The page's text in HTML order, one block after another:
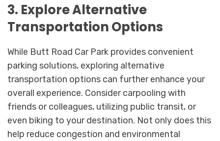
3. Explore Alternative
Transportation Options
While Butt Road Car Park provides convenient
parking solutions, exploring alternative
transportation options can further enhance your
overall experience. Consider carpooling with
friends or colleagues, utilizing public transit, or
even biking to your destination. Not only does this
help reduce congestion and environmental